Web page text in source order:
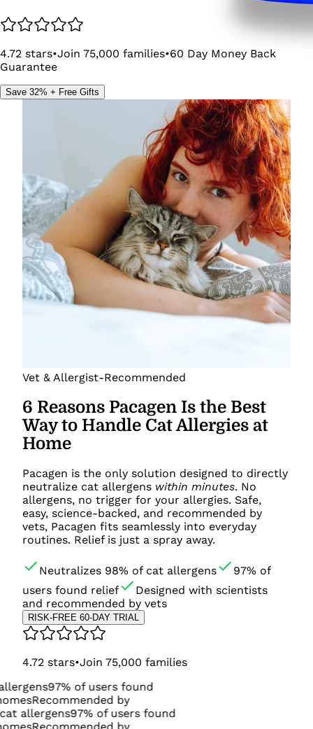
4.72 stars•Join 75,000 families•60 Day Money Back
Guarantee
Save 32% + Free Gifts
Vet & Allergist-Recommended
6 Reasons Pacagen Is the Best
Way to Handle Cat Allergies at
Home
Pacagen is the only solution designed to directly
neutralize cat allergens within minutes. No
allergens, no trigger for your allergies. Safe,
easy, science-backed, and recommended by
vets, Pacagen fits seamlessly into everyday
routines. Relief is just a spray away.
Neutralizes 98% of cat allergens
97% of
users found relief
Designed with scientists
and recommended by vets
RISK-FREE 60-DAY TRIAL
4.72 stars•Join75,000 families
of users found
by
97% of users found
by